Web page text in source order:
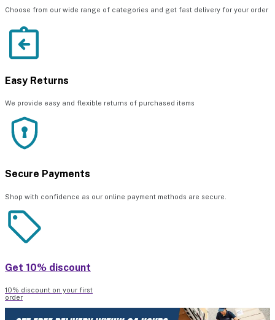
Choose from our wide range of categories and get fast delivery for your order
Easy Returns
We provide easy and flexible returns of purchased items
Secure Payments
Shop with confidence as our online payment methods are secure.
Get 10% discount
10% discount on your first
order